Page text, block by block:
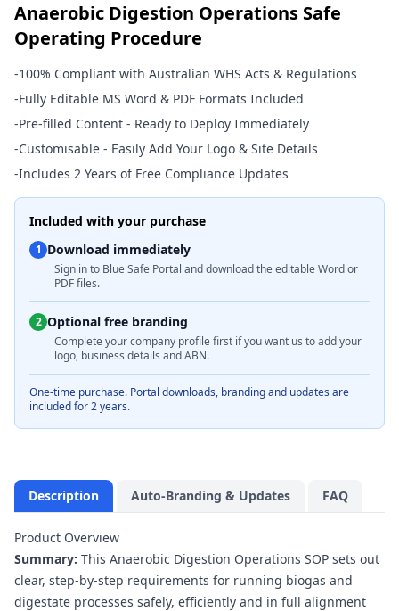
Anaerobic Digestion Operations Safe
Operating Procedure
-100% Compliant with Australian WHS Acts & Regulations
-Fully Editable MS Word & PDF Formats Included
-Pre-filled Content - Ready to Deploy Immediately
-Customisable - Easily Add Your Logo & Site Details
-Includes 2 Years of Free Compliance Updates
Included with your purchase
1 Download immediately
Sign in to Blue Safe Portal and download the editable Word or
PDF files.
2 Optional free branding
Complete your company profile first if you want us to add your
logo, business details and ABN.
One-time purchase. Portal downloads, branding and updates are
included for 2 years.
Description Auto-Branding & Updates FAQ
Product Overview
Summary: This Anaerobic Digestion Operations SOP sets out
clear, step-by-step requirements for running biogas and
digestate processes safely, efficiently and in full alignment